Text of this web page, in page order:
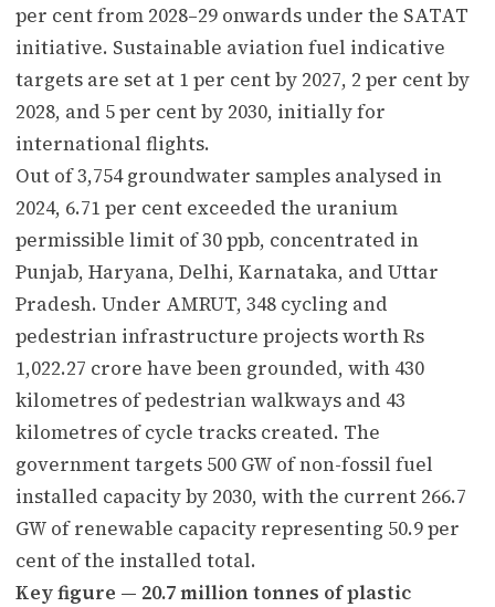
per cent from 2028–29 onwards under the SATAT
initiative. Sustainable aviation fuel indicative
targets are set at 1 per cent by 2027, 2 per cent by
2028, and 5 per cent by 2030, initially for
international flights.
Out of 3,754 groundwater samples analysed in
2024, 6.71 per cent exceeded the uranium
permissible limit of 30 ppb, concentrated in
Punjab, Haryana, Delhi, Karnataka, and Uttar
Pradesh. Under AMRUT, 348 cycling and
pedestrian infrastructure projects worth Rs
1,022.27 crore have been grounded, with 430
kilometres of pedestrian walkways and 43
kilometres of cycle tracks created. The
government targets 500 GW of non-fossil fuel
installed capacity by 2030, with the current 266.7
GW of renewable capacity representing 50.9 per
cent of the installed total.
Key figure — 20.7 million tonnes of plastic